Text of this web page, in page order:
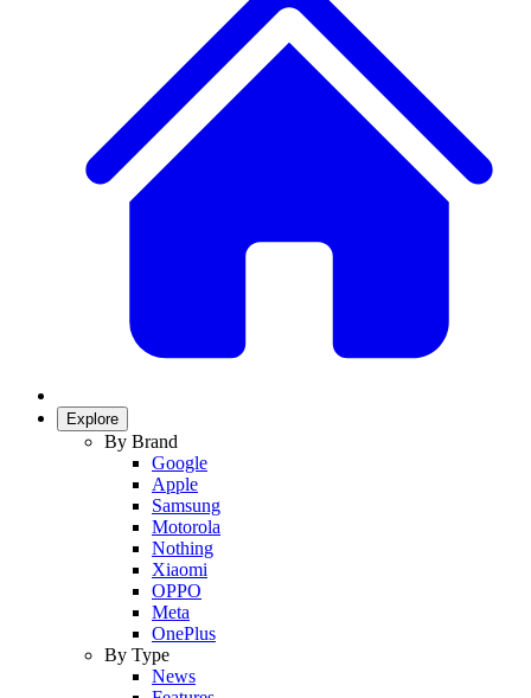
Explore
By Brand
Google
Apple
Samsung
Motorola
Nothing
Xiaomi
OPPO
Meta
OnePlus
By Type
News